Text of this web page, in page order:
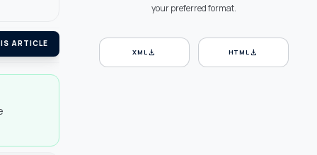
ARTICLE
your preferred format.
XMLdownload HTMLdownload